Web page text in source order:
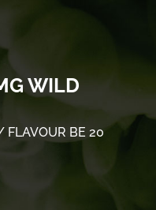
WILD
FLAVOUR BE 20